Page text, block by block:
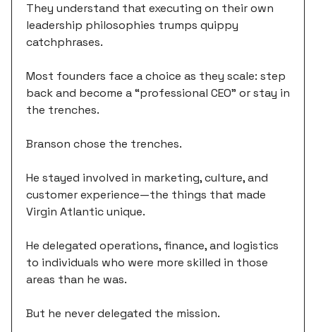
They understand that executing on their own
leadership philosophies trumps quippy
catchphrases.
Most founders face a choice as they scale: step
back and become a “professional CEO” or stay in
the trenches.
Branson chose the trenches.
He stayed involved in marketing, culture, and
customer experience—the things that made
Virgin Atlantic unique.
He delegated operations, finance, and logistics
to individuals who were more skilled in those
areas than he was.
But he never delegated the mission.